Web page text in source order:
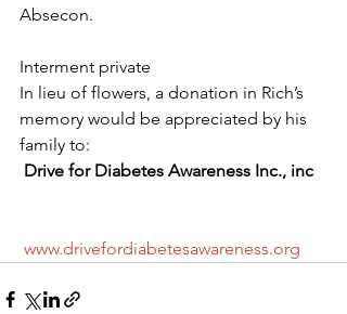
Absecon.
Interment private
In lieu of flowers, a donation in Rich’s
memory would be appreciated by his
family to:
Drive for Diabetes Awareness Inc., inc
www.drivefordiabetesawareness.org